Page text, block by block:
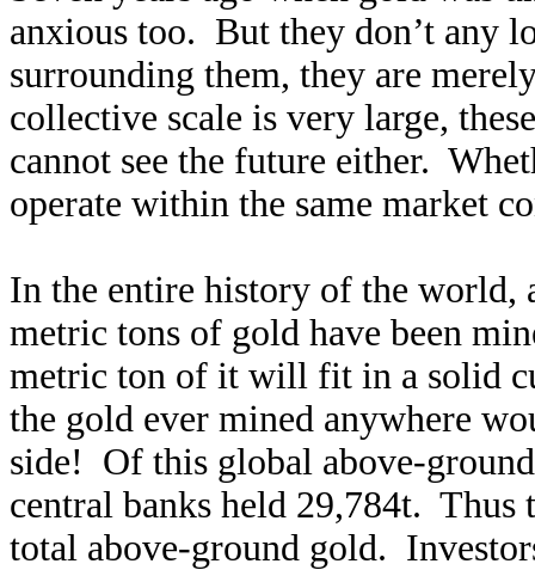
anxious too. But they don’t any
surrounding them, they are
collective scale is very large,
cannot see the future either.
operate within the same market
In the entire history of the world,
metric tons of gold have been
metric ton of it will fit in a solid
the gold ever mined anywhere
side! Of this global above-
central banks held 29,784t. Thus
total above-ground gold.